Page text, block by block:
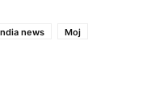
news
Moj